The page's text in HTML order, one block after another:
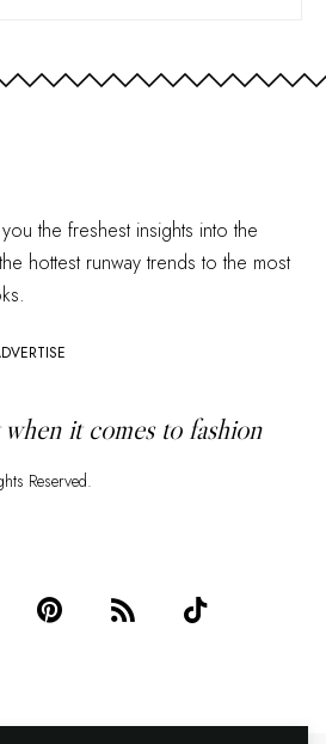
the freshest insights into the
hottest runway trends to the most
it comes to fashion
Reserved.